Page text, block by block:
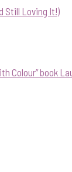
Still Loving It!)
Colour” book